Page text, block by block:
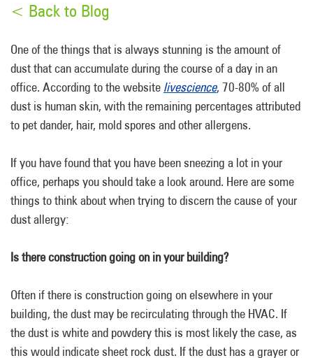
< Back to Blog
One of the things that is always stunning is the amount of
dust that can accumulate during the course of a day in an
office. According to the website livescience, 70-80% of all
dust is human skin, with the remaining percentages attributed
to pet dander, hair, mold spores and other allergens.
If you have found that you have been sneezing a lot in your
office, perhaps you should take a look around. Here are some
things to think about when trying to discern the cause of your
dust allergy:
Is there construction going on in your building?
Often if there is construction going on elsewhere in your
building, the dust may be recirculating through the HVAC. If
the dust is white and powdery this is most likely the case, as
this would indicate sheet rock dust. If the dust has a grayer or